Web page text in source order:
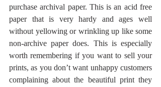
purchase archival paper. This is an acid free
paper that is very hardy and ages well
without yellowing or wrinkling up like some
non-archive paper does. This is especially
worth remembering if you want to sell your
prints, as you don’t want unhappy customers
complaining about the beautiful print they